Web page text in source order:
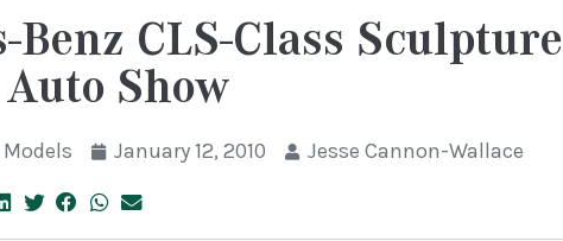
Benz CLS-Class Sculpture
Show
January 12, 2010
Jesse Cannon-Wallace